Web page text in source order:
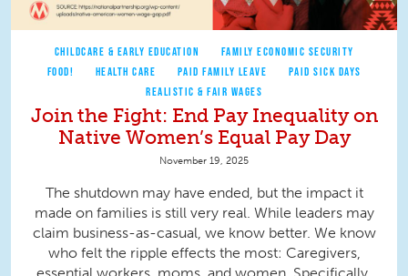
CHILDCARE & EARLY EDUCATION
FAMILY ECONOMIC SECURITY
FOOD!
HEALTH CARE PAID FAMILY LEAVE
PAID SICK DAYS
REALISTIC & FAIR WAGES
Join the Fight: End Pay Inequality on
Native Women’s Equal Pay Day
November 19, 2025
The shutdown may have ended, but the impact it
made on families is still very real. While leaders may
claim business-as-casual, we know better. We know
who felt the ripple effects the most: Caregivers,